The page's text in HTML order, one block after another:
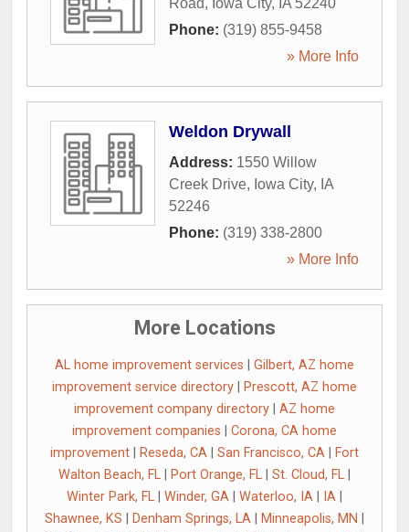
Road, Iowa City, IA 52240
Phone: (319) 855-9458
» More Info
Weldon Drywall
Address: 1550 Willow
Creek Drive, Iowa City, IA
52246
Phone: (319) 338-2800
» More Info
More Locations
AL home improvement services
Gilbert, AZ home
improvement service directory
Prescott, AZ home
improvement company directory
AZ home
improvement companies
Corona, CA home
improvement
Reseda, CA San Francisco, CA
Fort
Walton Beach, FL
Port Orange, FL St. Cloud, FL
Winter Park, FL
Winder, GA Waterloo, IA IA
Shawnee, KS
Denham Springs, LA Minneapolis, MN